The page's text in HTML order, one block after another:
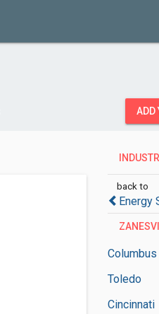
ADD
back to
Energy
Columbus
Toledo
Cincinnati